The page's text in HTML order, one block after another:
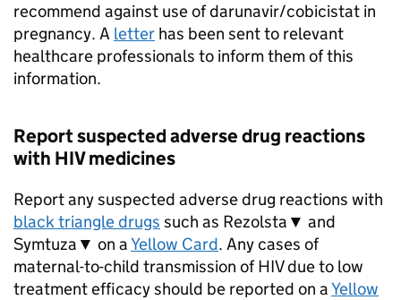
recommend against use of darunavir/cobicistat in
pregnancy. A letter has been sent to relevant
healthcare professionals to inform them of this
information.
Report suspected adverse drug reactions
with HIV medicines
Report any suspected adverse drug reactions with
black triangle drugs such as Rezolsta▼ and
Symtuza▼ on aYellow Card. Any cases of
maternal-to-child transmission of HIV due to low
treatment efficacy should be reported on aYellow